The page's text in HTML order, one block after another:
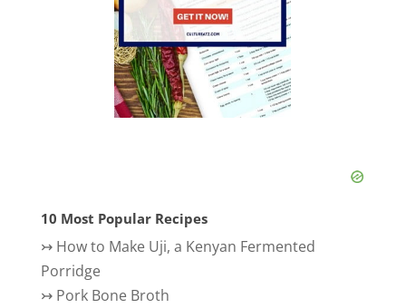
10 Most Popular Recipes
↣ How to Make Uji, a Kenyan Fermented
Porridge
↣ Pork Bone Broth